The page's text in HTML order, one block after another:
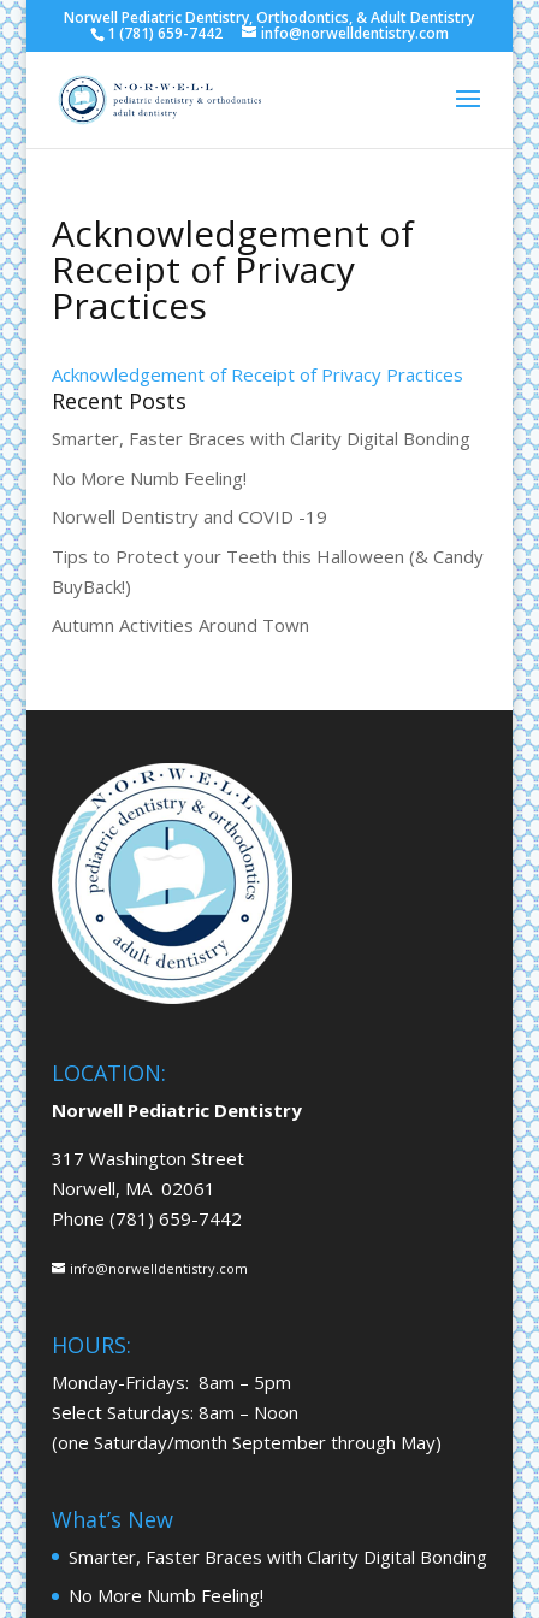
Norwell Pediatric Dentistry, Orthodontics, & Adult Dentistry
1 (781) 659-7442 info@norwelldentistry.com
Acknowledgement of
Receipt of Privacy
Practices
Acknowledgement of Receipt of Privacy Practices
Recent Posts
Smarter, Faster Braces with Clarity Digital Bonding
No More Numb Feeling!
Norwell Dentistry and COVID -19
Tips to Protect your Teeth this Halloween (& Candy
BuyBack!)
Autumn Activities Around Town
LOCATION:
Norwell Pediatric Dentistry
317 Washington Street
Norwell, MA 02061
Phone (781) 659-7442
info@norwelldentistry.com
HOURS:
Monday-Fridays: 8am – 5pm
Select Saturdays: 8am – Noon
(one Saturday/month September through May)
What’s New
Smarter, Faster Braces with Clarity Digital Bonding
No More Numb Feeling!